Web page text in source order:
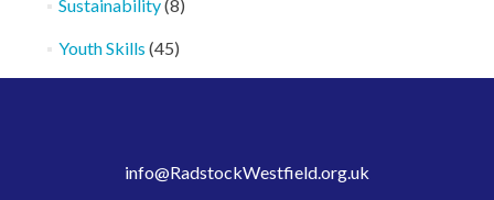
Sustainability(8)
Youth Skills (45)
info@RadstockWestfield.org.uk